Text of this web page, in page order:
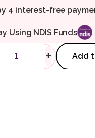
Using NDIS Funds
Wall
+ Add